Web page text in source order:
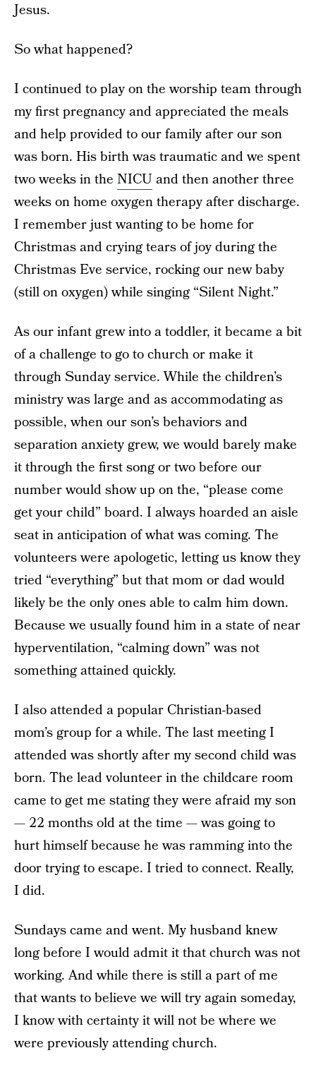
Jesus.
So what happened?
I continued to play on the worship team through
my first pregnancy and appreciated the meals
and help provided to our family after our son
was born. His birth was traumatic and we spent
two weeks in the NICUand then another three
weeks on home oxygen therapy after discharge.
I remember just wanting to be home for
Christmas and crying tears of joy during the
Christmas Eve service, rocking our new baby
(still on oxygen) while singing “Silent Night.”
As our infant grew into a toddler, it became a bit
of a challenge to go to church or make it
through Sunday service. While the children’s
ministry was large and as accommodating as
possible, when our son’s behaviors and
separation anxiety grew, we would barely make
it through the first song or two before our
number would show up on the, “please come
get your child” board. I always hoarded an aisle
seat in anticipation of what was coming. The
volunteers were apologetic, letting us know they
tried “everything” but that mom or dad would
likely be the only ones able to calm him down.
Because we usually found him in a state of near
hyperventilation, “calming down” was not
something attained quickly.
I also attended a popular Christian-based
mom’s group for a while. The last meeting I
attended was shortly after my second child was
born. The lead volunteer in the childcare room
came to get me stating they were afraid my son
— 22 months old at the time — was going to
hurt himself because he was ramming into the
door trying to escape. I tried to connect. Really,
I did.
Sundays came and went. My husband knew
long before I would admit it that church was not
working. And while there is still a part of me
that wants to believe we will try again someday,
I know with certainty it will not be where we
were previously attending church.